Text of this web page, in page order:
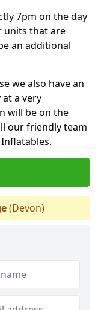
7pm on the day
units that are
an additional
we also have an
a very
will be on the
our friendly team
(Devon)